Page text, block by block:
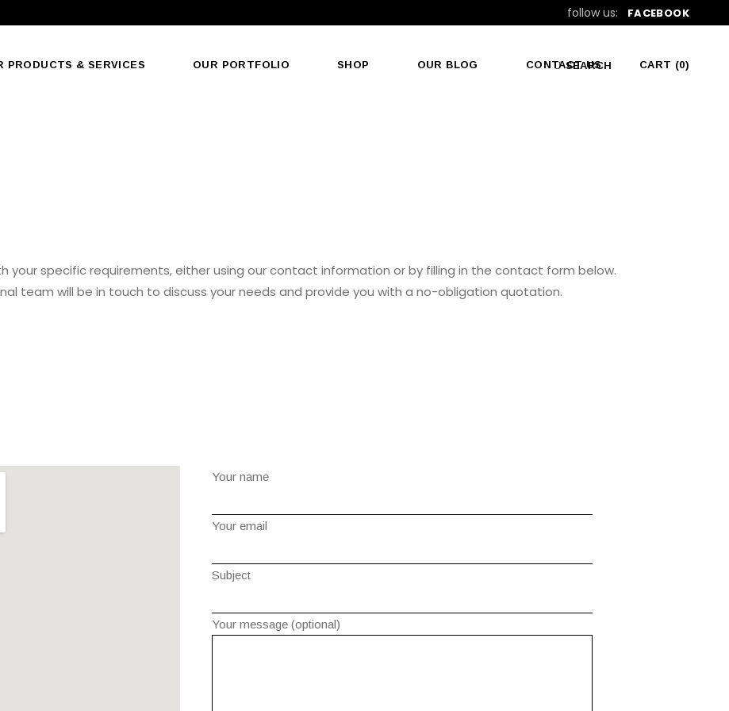
follow us: FACEBOOK
PRODUCTS & SERVICES OUR PORTFOLIO SHOP OUR BLOG CONTACT US
SEARCH CART (0)
your specific requirements, either using our contact information or by filling in the contact form below.
team will be in touch to discuss your needs and provide you with a no-obligation quotation.
Your name
Your email
Subject
Your message (optional)